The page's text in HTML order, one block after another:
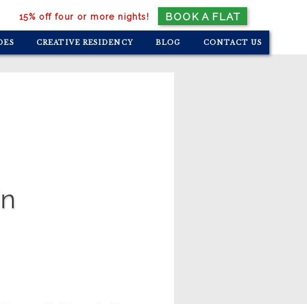
CONTACT US
BLOG
CREATIVE RESIDENCY
BOOK A FLAT
15% off four or more nights!